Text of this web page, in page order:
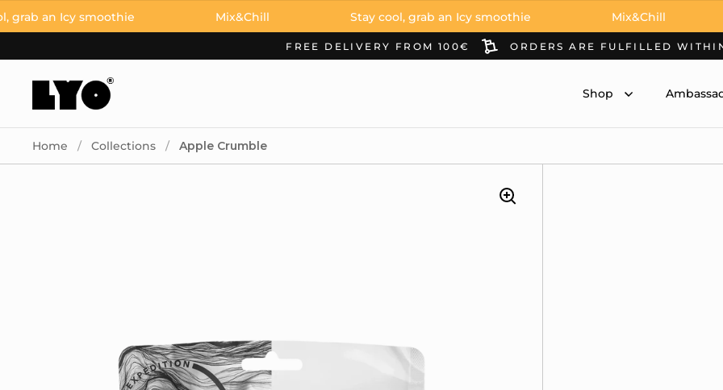
Skip to content
Icy smoothie Mix&Chill Stay cool, grab an Icy smoothie Mix&Chill
FREE DELIVERY FROM 100€ ORDERS ARE FULFILLED
Shop
Home / Collections / Apple Crumble